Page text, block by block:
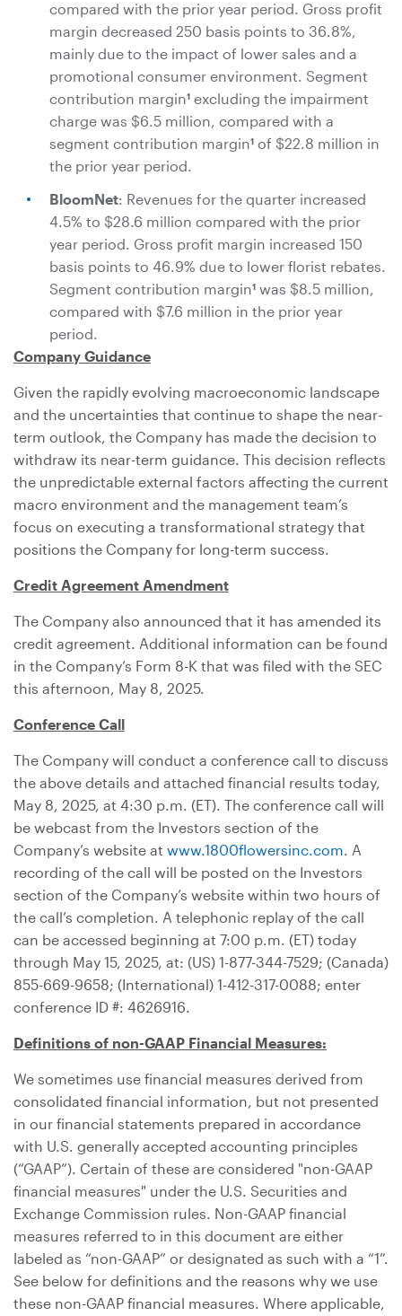
compared with the prior year period. Gross profit
margin decreased 250 basis points to 36.8%,
mainly due to the impact of lower sales and a
promotional consumer environment. Segment
contribution margin1 excluding the impairment
charge was $6.5 million, compared with a
segment contribution margin1 of $22.8 million in
the prior year period.
BloomNet: Revenues for the quarter increased
4.5% to $28.6 million compared with the prior
year period. Gross profit margin increased 150
basis points to 46.9% due to lower florist rebates.
Segment contribution margin1 was $8.5 million,
compared with $7.6 million in the prior year
period.
Company Guidance
Given the rapidly evolving macroeconomic landscape
and the uncertainties that continue to shape the near-
term outlook, the Company has made the decision to
withdraw its near-term guidance. This decision reflects
the unpredictable external factors affecting the current
macro environment and the management team’s
focus on executing a transformational strategy that
positions the Company for long-term success.
Credit Agreement Amendment
The Company also announced that it has amended its
credit agreement. Additional information can be found
in the Company’s Form 8-K that was filed with the SEC
this afternoon, May 8, 2025.
Conference Call
The Company will conduct a conference call to discuss
the above details and attached financial results today,
May 8, 2025, at 4:30 p.m. (ET). The conference call will
be webcast from the Investors section of the
Company’s website at www.1800flowersinc.com. A
recording of the call will be posted on the Investors
section of the Company’s website within two hours of
the call’s completion. A telephonic replay of the call
can be accessed beginning at 7:00 p.m. (ET) today
through May 15, 2025, at: (US) 1-877-344-7529; (Canada)
855-669-9658; (International) 1-412-317-0088; enter
conference ID #: 4626916.
Definitions of non-GAAP Financial Measures:
We sometimes use financial measures derived from
consolidated financial information, but not presented
in our financial statements prepared in accordance
with U.S. generally accepted accounting principles
(“GAAP”). Certain of these are considered "non-GAAP
financial measures" under the U.S. Securities and
Exchange Commission rules. Non-GAAP financial
measures referred to in this document are either
labeled as “non-GAAP” or designated as such with a “1”.
See below for definitions and the reasons why we use
these non-GAAP financial measures. Where applicable,